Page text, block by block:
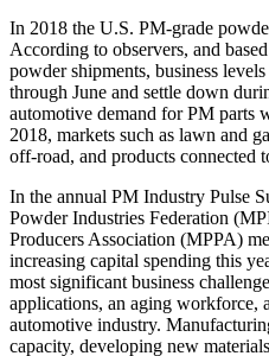
In 2018 the U.S. PM‐grade
According to observers, and
powder shipments, business
through June and settle down
automotive demand for PM parts
2018, markets such as lawn and
off‐road, and products connected
In the annual PM Industry Pulse
Powder Industries Federation
Producers Association (MPPA)
increasing capital spending this
most significant business
applications, an aging workforce,
automotive industry.
capacity, developing new